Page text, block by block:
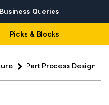
Business Queries
Picks & Blocks
Part Process Design